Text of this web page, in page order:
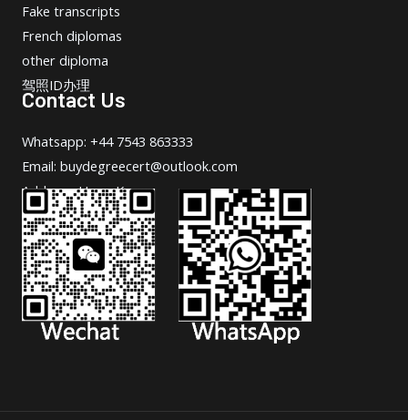
Fake transcripts
French diplomas
other diploma
驾照ID办理
Contact Us
Whatsapp: +44 7543 863333
Email: buydegreecert@outlook.com
Address: Hong Kong.